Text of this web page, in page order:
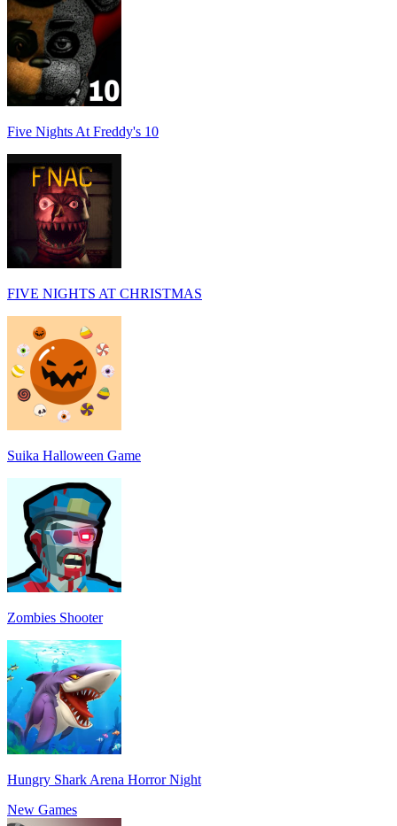
Five Nights At Freddy's 10
FIVE NIGHTS AT CHRISTMAS
Suika Halloween Game
Zombies Shooter
Hungry Shark Arena Horror Night
New Games